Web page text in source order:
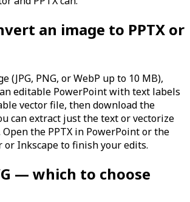
an image to PPTX or
(JPG, PNG, or WebP up to 10 MB),
editable PowerPoint with text labels
vector file, then download the
can extract just the text or vectorize
the PPTX in PowerPoint or the
or Inkscape to finish your edits.
— which to choose